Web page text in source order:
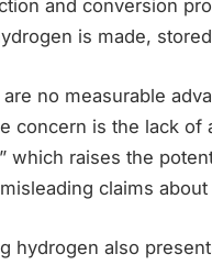
and conversion
is made,
no measurable
concern is the lack
which raises the
claims
hydrogen also